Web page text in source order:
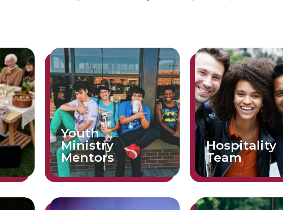
Youth
Ministry
Mentors
Hospitality
Team